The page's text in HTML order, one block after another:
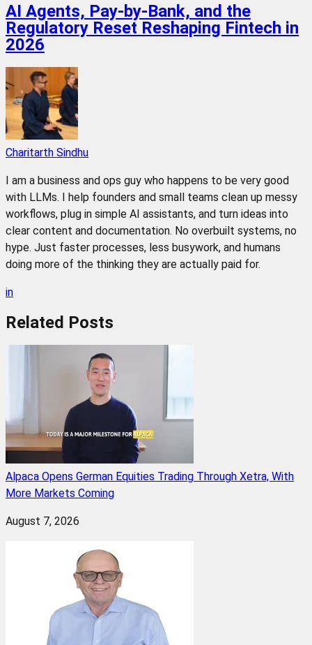
AI Agents, Pay-by-Bank, and the
Regulatory Reset Reshaping Fintech in
2026
Charitarth Sindhu
I am a business and ops guy who happens to be very good
with LLMs. I help founders and small teams clean up messy
workflows, plug in simple AI assistants, and turn ideas into
clear content and documentation. No overbuilt systems, no
hype. Just faster processes, less busywork, and humans
doing more of the thinking they are actually paid for.
in
Related Posts
Alpaca Opens German Equities Trading Through Xetra, With
More Markets Coming
August 7, 2026